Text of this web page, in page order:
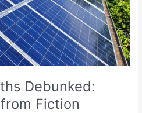
Debunked:
Fiction